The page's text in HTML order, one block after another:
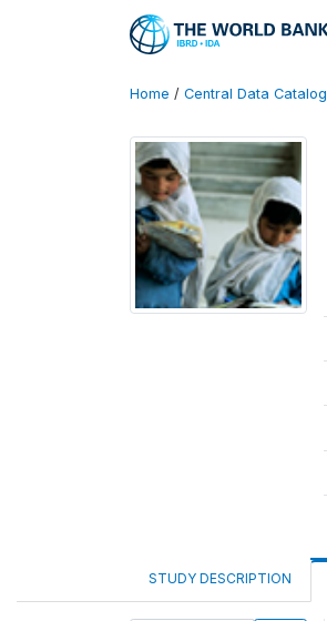
Home / Central Data Catalog
STUDY DESCRIPTION